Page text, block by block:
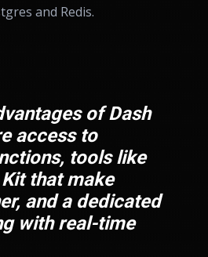
and Redis.
of Dash
access to
tools like
that make
and a dedicated
with real-time